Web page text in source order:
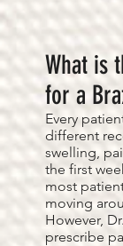
What is
for a
Every
different
swelling,
the first
most
moving
However,
prescribe